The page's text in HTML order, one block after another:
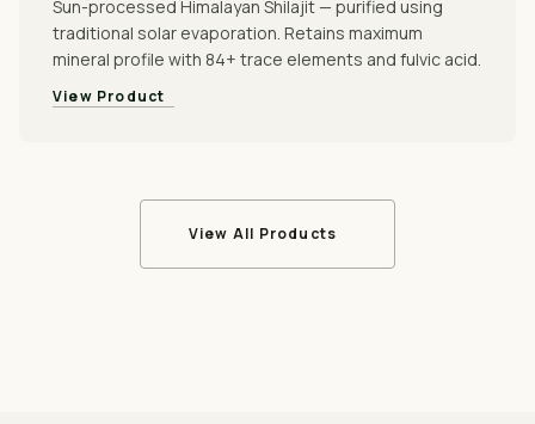
Sun-processed Himalayan Shilajit — purified using
traditional solar evaporation. Retains maximum
mineral profile with 84+ trace elements and fulvic acid.
View Product
View All Products